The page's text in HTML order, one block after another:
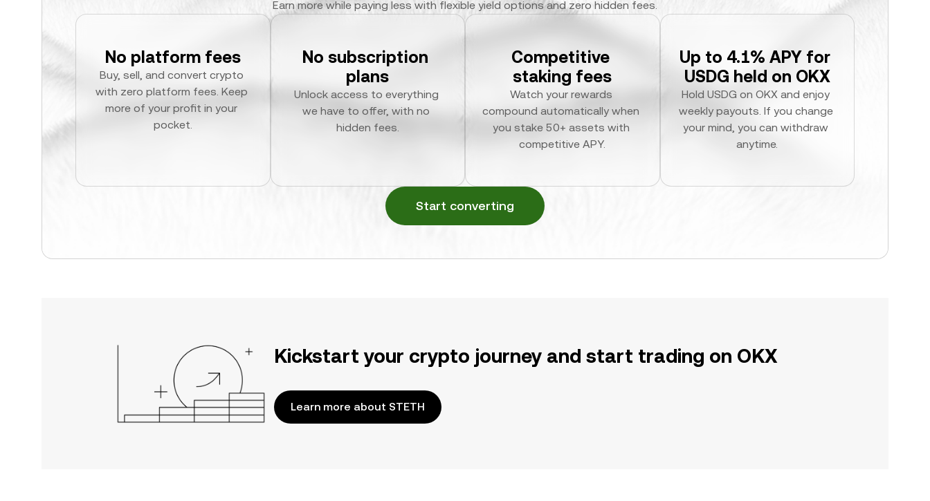
Earn more while paying less with flexible yield options and zero hidden fees.
No platform fees
Buy, sell, and convert crypto
with zero platform fees. Keep
more of your profit in your
pocket.
No subscription
plans
Unlock access to everything
we have to offer, with no
hidden fees.
Competitive
staking fees
Watch your rewards
compound automatically when
you stake 50+ assets with
competitive APY.
Up to 4.1% APY for
USDG held on OKX
Hold USDG on OKX and enjoy
weekly payouts. If you change
your mind, you can withdraw
anytime.
Start converting
Kickstart your crypto journey and start trading on OKX
Learn more about STETH